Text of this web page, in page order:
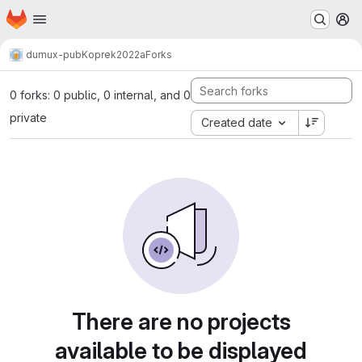
Skip to main content
Homepage
dumux-pubKoprek2022aForks
0 forks: 0 public, 0 internal, and 0
private
Created date
There are no projects
available to be displayed